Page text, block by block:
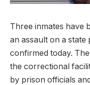
Three inmates have
an assault on a
confirmed today.
the ⁣correctional
by prison officials